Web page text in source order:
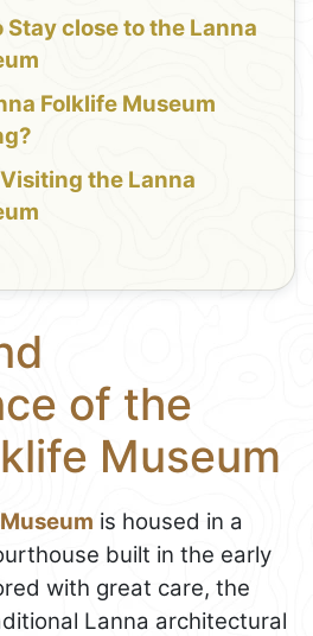
Stay close to the Lanna
Folklife Museum
the Lanna
of the
Museum
is housed in a
built in the early
with great care, the
Lanna architectural